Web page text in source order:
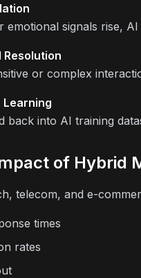
emotional signals rise,
Resolution
or complex
Learning
back into AI training
of Hybrid
telecom, and e-
times
rates